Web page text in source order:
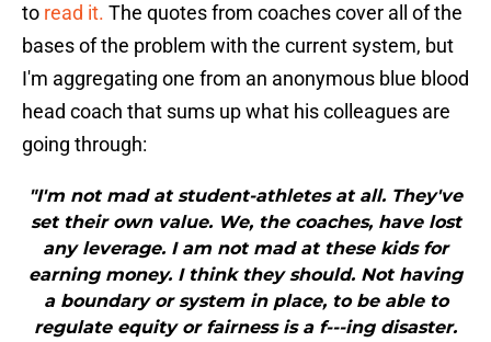
to read it. The quotes from coaches cover all of the
bases of the problem with the current system, but
I'm aggregating one from an anonymous blue blood
head coach that sums up what his colleagues are
going through:
"I'm not mad at student-athletes at all. They've
set their own value. We, the coaches, have lost
any leverage. I am not mad at these kids for
earning money. I think they should. Not having
a boundary or system in place, to be able to
regulate equity or fairness is a f---ing disaster.